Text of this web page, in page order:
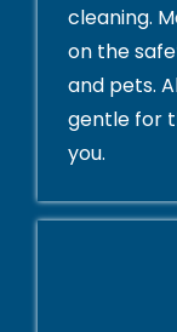
cleaning.
on the
and pets.
gentle for
you.